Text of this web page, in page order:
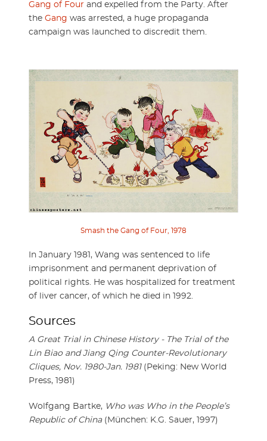
Gang of Four and expelled from the Party. After
the Gang was arrested, a huge propaganda
campaign was launched to discredit them.
Smash the Gang of Four, 1978
In January 1981, Wang was sentenced to life
imprisonment and permanent deprivation of
political rights. He was hospitalized for treatment
of liver cancer, of which he died in 1992.
Sources
A Great Trial in Chinese History - The Trial of the
Lin Biao and Jiang Qing Counter-Revolutionary
Cliques, Nov. 1980-Jan. 1981(Peking: New World
Press, 1981)
Wolfgang Bartke, Who was Who in the People’s
Republic of China(München: K.G. Sauer, 1997)